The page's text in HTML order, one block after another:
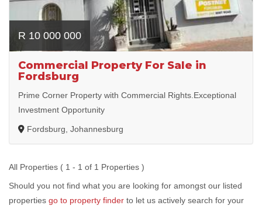
R 10 000 000
Commercial Property For Sale in
Fordsburg
Prime Corner Property with Commercial Rights.Exceptional
Investment Opportunity
Fordsburg, Johannesburg
All Properties ( 1 - 1 of 1 Properties )
Should you not find what you are looking for amongst our listed
properties go to property finder to let us actively search for your